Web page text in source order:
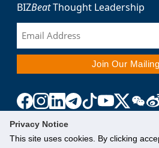
Privacy Notice
This site uses cookies. By clicking
BIZBeatThought Leadership